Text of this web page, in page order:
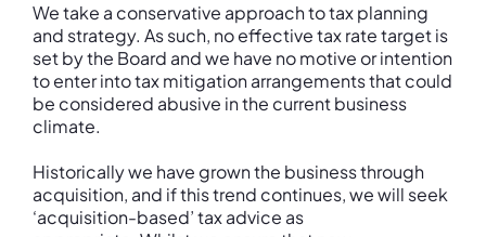
We take a conservative approach to tax planning
and strategy. As such, no effective tax rate target is
set by the Board and we have no motive or intention
to enter into tax mitigation arrangements that could
be considered abusive in the current business
climate.
Historically we have grown the business through
acquisition, and if this trend continues, we will seek
‘acquisition-based’ tax advice as